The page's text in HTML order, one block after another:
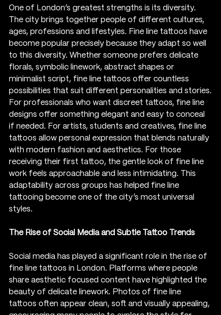
One of London’s greatest strengths is its diversity.
The city brings together people of different cultures,
ages, professions and lifestyles. Fine line tattoos have
become popular precisely because they adapt so well
to this diversity. Whether someone prefers delicate
florals, symbolic linework, abstract shapes or
minimalist script, fine line tattoos offer countless
possibilities that suit different personalities and stories.
For professionals who want discreet tattoos, fine line
designs offer something elegant and easy to conceal
if needed. For artists, students and creatives, fine line
tattoos allow personal expression that blends naturally
with modern fashion and aesthetics. For those
receiving their first tattoo, the gentle look of fine line
work feels approachable and less intimidating. This
adaptability across groups has helped fine line
tattooing become one of the city’s most universal
styles.
The Rise of Social Media and Subtle Tattoo Trends
Social media has played a significant role in the rise of
fine line tattoos in London. Platforms where people
share aesthetic focused content have highlighted the
beauty of delicate linework. Photos of fine line
tattoos often appear clean, soft and visually appealing,